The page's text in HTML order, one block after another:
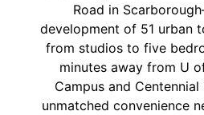
Road in
development of 51 urban
from studios to five
minutes away from U
Campus and
unmatched convenience